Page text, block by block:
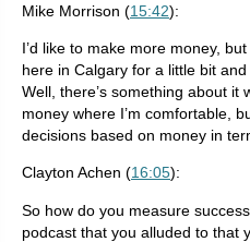
Mike Morrison (15:42):
I’d like to make more money,
here in Calgary for a little bit
Well, there’s something about it
money where I’m comfortable,
decisions based on money in
Clayton Achen (16:05):
So how do you measure
podcast that you alluded to that